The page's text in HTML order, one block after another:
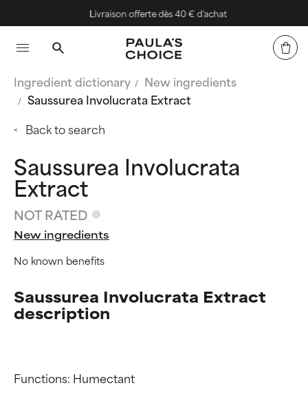
Livraison offerte dès 40 € d'achat
Ingredient dictionary
New ingredients
Saussurea Involucrata Extract
Back to search
Saussurea Involucrata
Extract
NOT RATED
New ingredients
No known benefits
Saussurea Involucrata Extract
description
Functions: Humectant